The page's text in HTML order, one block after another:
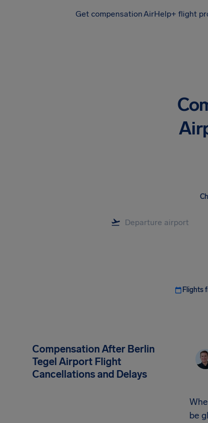
Get compensationAirHelp+ flight
Flights
Compensation After Berlin
Tegel Airport Flight
Cancellations and Delays
be